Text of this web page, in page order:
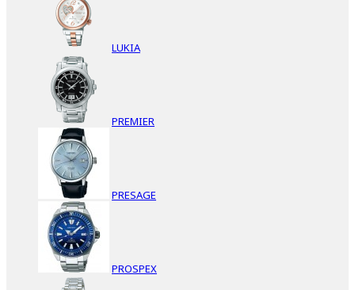
LUKIA
PREMIER
PRESAGE
PROSPEX